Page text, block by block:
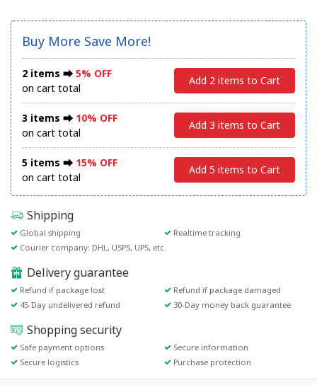
Buy More Save More!
2 items ⮕ 5% OFF
on cart total
Add 2 items to Cart
3 items ⮕ 10% OFF
on cart total
Add 3 items to Cart
5 items ⮕ 15% OFF
on cart total
Add 5 items to Cart
Shipping
Global shipping
Realtime tracking
Courier company: DHL, USPS, UPS, etc.
Delivery guarantee
Refund if package lost
Refund if package damaged
45-Day undelivered refund
30-Day money back guarantee
Shopping security
Safe payment options
Secure information
Secure logistics
Purchase protection